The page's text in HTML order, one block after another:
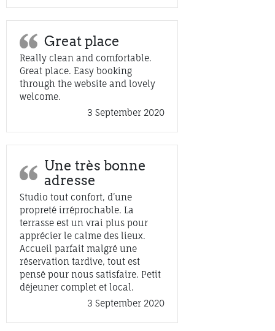
Great place
Really clean and comfortable.
Great place. Easy booking
through the website and lovely
welcome.
3 September 2020
Une très bonne
adresse
Studio tout confort, d’une
propreté irréprochable. La
terrasse est un vrai plus pour
apprécier le calme des lieux.
Accueil parfait malgré une
réservation tardive, tout est
pensé pour nous satisfaire. Petit
déjeuner complet et local.
3 September 2020